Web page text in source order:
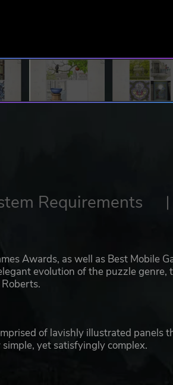
Requirements
Awards, as well as Best Mobile
evolution of the puzzle
of lavishly illustrated panels
yet satisfyingly complex.